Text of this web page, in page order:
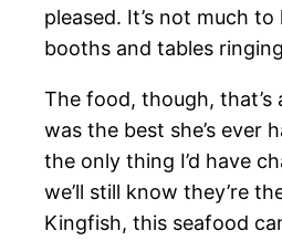
pleased. It’s not much
booths and tables
The food, though,
was the best she’s ever
the only thing I’d have
we’ll still know they’re
Kingfish, this seafood